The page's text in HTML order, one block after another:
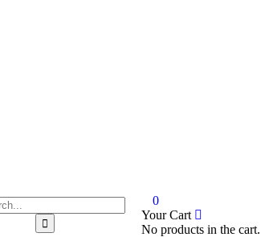
0
Your Cart
No products in the cart.